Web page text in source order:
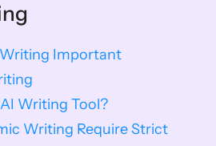
Important
Writing Tool?
Writing Require Strict